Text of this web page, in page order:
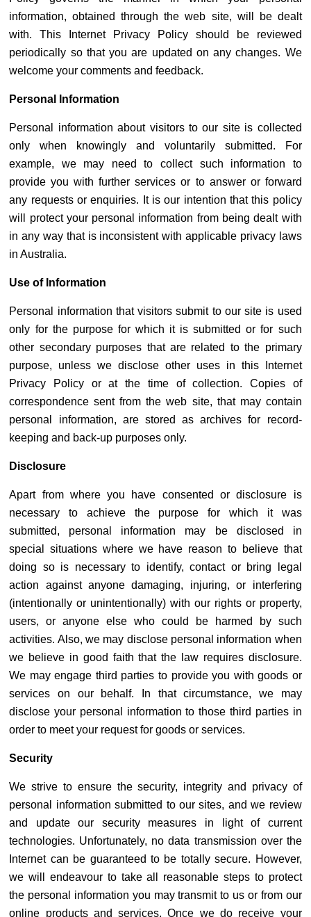
information, obtained through the web site, will be dealt
with. This Internet Privacy Policy should be reviewed
periodically so that you are updated on any changes. We
welcome your comments and feedback.
Personal Information
Personal information about visitors to our site is collected
only when knowingly and voluntarily submitted. For
example, we may need to collect such information to
provide you with further services or to answer or forward
any requests or enquiries. It is our intention that this policy
will protect your personal information from being dealt with
in any way that is inconsistent with applicable privacy laws
in Australia.
Use of Information
Personal information that visitors submit to our site is used
only for the purpose for which it is submitted or for such
other secondary purposes that are related to the primary
purpose, unless we disclose other uses in this Internet
Privacy Policy or at the time of collection. Copies of
correspondence sent from the web site, that may contain
personal information, are stored as archives for record-
keeping and back-up purposes only.
Disclosure
Apart from where you have consented or disclosure is
necessary to achieve the purpose for which it was
submitted, personal information may be disclosed in
special situations where we have reason to believe that
doing so is necessary to identify, contact or bring legal
action against anyone damaging, injuring, or interfering
(intentionally or unintentionally) with our rights or property,
users, or anyone else who could be harmed by such
activities. Also, we may disclose personal information when
we believe in good faith that the law requires disclosure.
We may engage third parties to provide you with goods or
services on our behalf. In that circumstance, we may
disclose your personal information to those third parties in
order to meet your request for goods or services.
Security
We strive to ensure the security, integrity and privacy of
personal information submitted to our sites, and we review
and update our security measures in light of current
technologies. Unfortunately, no data transmission over the
Internet can be guaranteed to be totally secure. However,
we will endeavour to take all reasonable steps to protect
the personal information you may transmit to us or from our
online products and services. Once we do receive your